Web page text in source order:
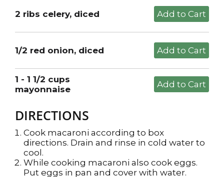
2 ribs celery, diced
1/2 red onion, diced
1 - 1 1/2 cups
mayonnaise
DIRECTIONS
Cook macaroni according to box
directions. Drain and rinse in cold water to
cool.
While cooking macaroni also cook eggs.
Put eggs in pan and cover with water.